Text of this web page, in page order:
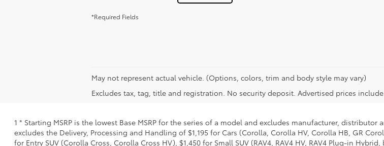
*Required Fields
May not represent actual vehicle. (Options, colors, trim and body style may vary)
Excludes tax, tag, title and registration. No security deposit. Advertised prices
1 * Starting MSRP is the lowest Base MSRP for the series of a model and excludes manufacturer,
excludes the Delivery, Processing and Handling of $1,195 for Cars (Corolla, Corolla HV, Corolla HB, GR
for Entry SUV (Corolla Cross, Corolla Cross HV), $1,450 for Small SUV (RAV4, RAV4 HV, RAV4 Plug-in